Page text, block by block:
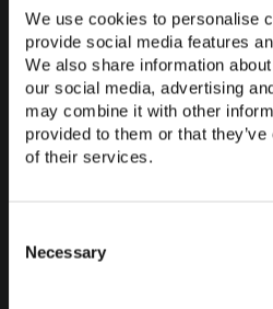
We use cookies to personalise
provide social media features
We also share information
our social media, advertising
may combine it with other
provided to them or that
of their services.
Selection
Necessary
technology. ComPeri's
trained tohelp you with all
This starts with theconception
& the selection of the optimal
(hardware andsoftware
media technology, we are
questions you may have.